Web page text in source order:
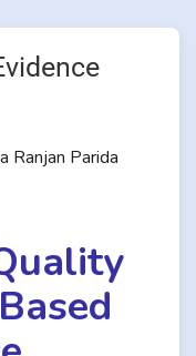
Ranjan Parida